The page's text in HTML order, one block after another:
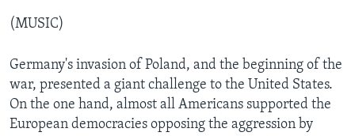
(MUSIC)
Germany's invasion of Poland, and the beginning of the
war, presented a giant challenge to the United States.
On the one hand, almost all Americans supported the
European democracies opposing the aggression by